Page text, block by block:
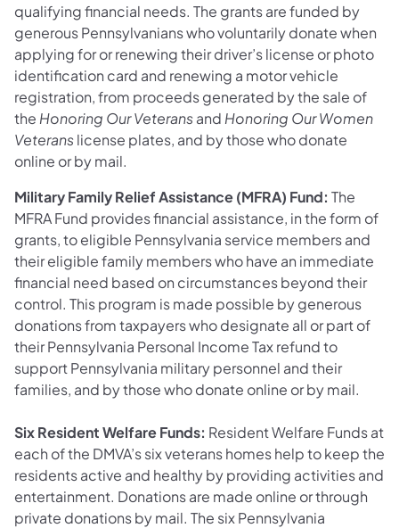
qualifying financial needs. The grants are funded by
generous Pennsylvanians who voluntarily donate when
applying for or renewing their driver’s license or photo
identification card and renewing a motor vehicle
registration, from proceeds generated by the sale of
the Honoring Our Veteransand Honoring Our Women
Veteranslicense plates, and by those who donate
online or by mail.
Military Family Relief Assistance (MFRA) Fund: The
MFRA Fund provides financial assistance, in the form of
grants, to eligible Pennsylvania service members and
their eligible family members who have an immediate
financial need based on circumstances beyond their
control. This program is made possible by generous
donations from taxpayers who designate all or part of
their Pennsylvania Personal Income Tax refund to
support Pennsylvania military personnel and their
families, and by those who donate online or by mail.
Six Resident Welfare Funds: Resident Welfare Funds at
each of the DMVA’s six veterans homes help to keep the
residents active and healthy by providing activities and
entertainment. Donations are made online or through
private donations by mail. The six Pennsylvania